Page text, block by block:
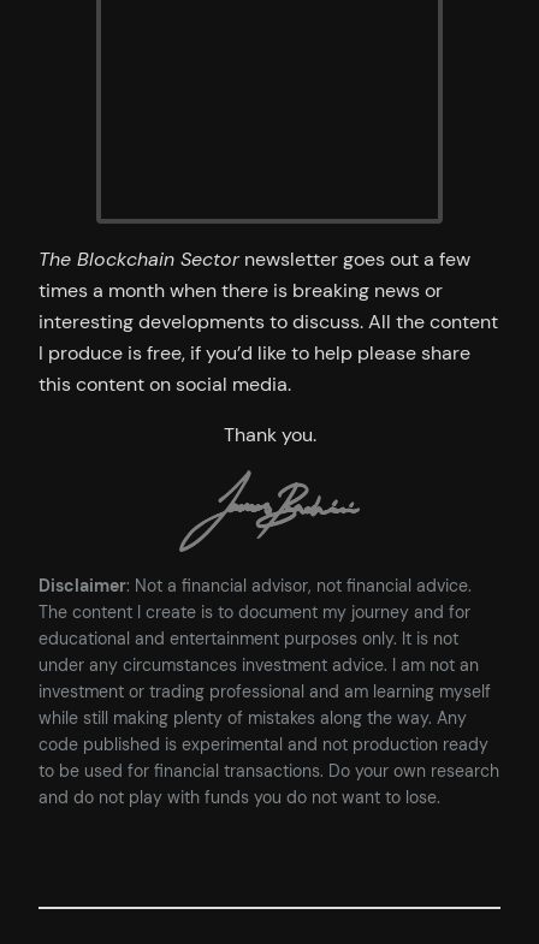
The Blockchain Sectornewsletter goes out a few
times a month when there is breaking news or
interesting developments to discuss. All the content
I produce is free, if you’d like to help please share
this content on social media.
Thank you.
Disclaimer: Not a financial advisor, not financial advice.
The content I create is to document my journey and for
educational and entertainment purposes only. It is not
under any circumstances investment advice. I am not an
investment or trading professional and am learning myself
while still making plenty of mistakes along the way. Any
code published is experimental and not production ready
to be used for financial transactions. Do your own research
and do not play with funds you do not want to lose.